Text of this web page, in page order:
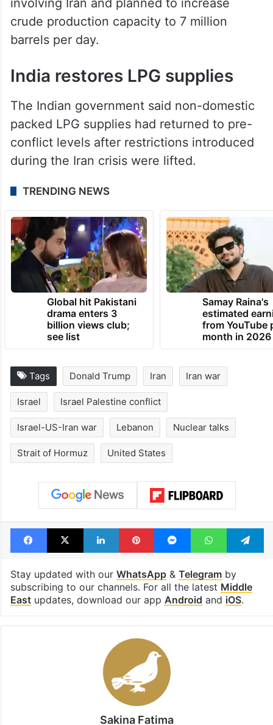
involving Iran and planned to increase
crude production capacity to 7 million
barrels per day.
India restores LPG supplies
The Indian government said non-domestic
packed LPG supplies had returned to pre-
conflict levels after restrictions introduced
during the Iran crisis were lifted.
TRENDING NEWS
Global hit Pakistani
drama enters 3
billion views club;
see list
Samay Raina's
estimated
from YouTube
month in 2026
Tags Donald Trump Iran Iran war
Israel Israel Palestine conflict
Israel-US-Iran war Lebanon Nuclear talks
Strait of Hormuz United States
Facebook
X LinkedInPinterestMessengerWhatsApp
Stay updated with our WhatsApp& Telegramby
subscribing to our channels. For all the latest Middle
Eastupdates, download our app Android and iOS.
Sakina Fatima